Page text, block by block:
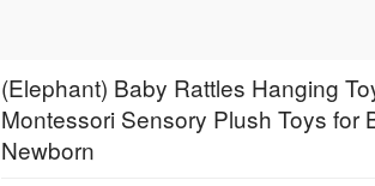
(Elephant) Baby Rattles Hanging
Montessori Sensory Plush Toys for
Newborn